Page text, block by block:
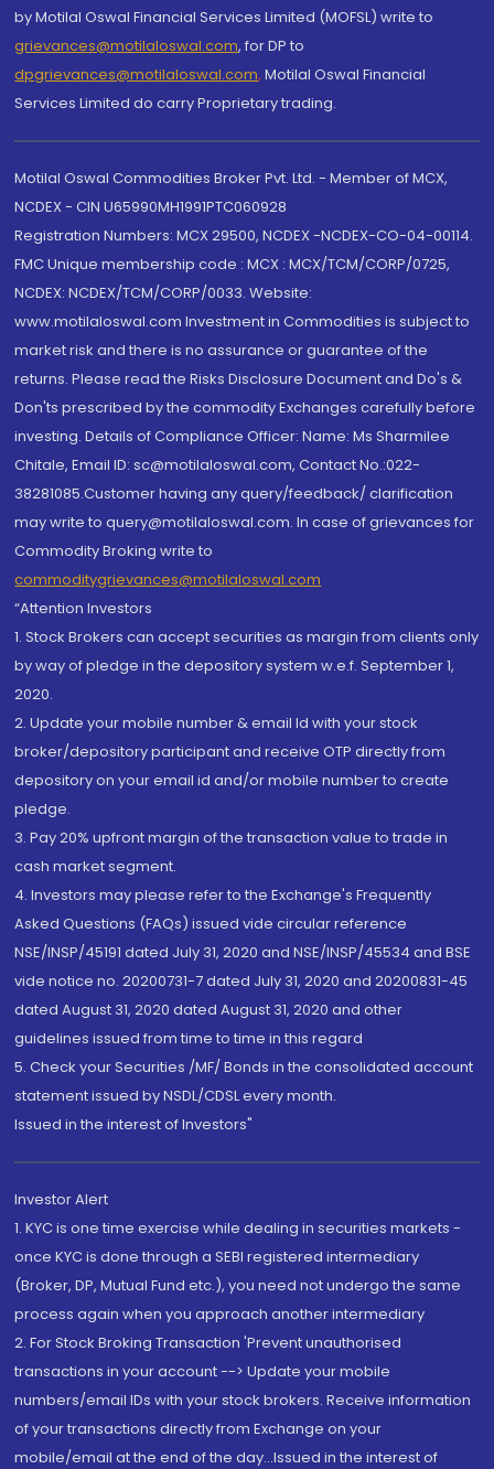
by Motilal Oswal Financial Services Limited (MOFSL) write to
grievances@motilaloswal.com, for DP to
dpgrievances@motilaloswal.com, Motilal Oswal Financial
Services Limited do carry Proprietary trading.
Motilal Oswal Commodities Broker Pvt. Ltd. - Member of MCX,
NCDEX - CIN U65990MH1991PTC060928
Registration Numbers: MCX 29500, NCDEX -NCDEX-CO-04-00114.
FMC Unique membership code : MCX : MCX/TCM/CORP/0725,
NCDEX: NCDEX/TCM/CORP/0033. Website:
www.motilaloswal.com Investment in Commodities is subject to
market risk and there is no assurance or guarantee of the
returns. Please read the Risks Disclosure Document and Do's &
Don'ts prescribed by the commodity Exchanges carefully before
investing. Details of Compliance Officer: Name: Ms Sharmilee
Chitale, Email ID: sc@motilaloswal.com, Contact No.:022-
38281085.Customer having any query/feedback/ clarification
may write to query@motilaloswal.com. In case of grievances for
Commodity Broking write to
commoditygrievances@motilaloswal.com
“Attention Investors
1. Stock Brokers can accept securities as margin from clients only
by way of pledge in the depository system w.e.f. September 1,
2020.
2. Update your mobile number & email Id with your stock
broker/depository participant and receive OTP directly from
depository on your email id and/or mobile number to create
pledge.
3. Pay 20% upfront margin of the transaction value to trade in
cash market segment.
4. Investors may please refer to the Exchange's Frequently
Asked Questions (FAQs) issued vide circular reference
NSE/INSP/45191 dated July 31, 2020 and NSE/INSP/45534 and BSE
vide notice no. 20200731-7 dated July 31, 2020 and 20200831-45
dated August 31, 2020 dated August 31, 2020 and other
guidelines issued from time to time in this regard
5. Check your Securities /MF/ Bonds in the consolidated account
statement issued by NSDL/CDSL every month.
Issued in the interest of Investors"
Investor Alert
1. KYC is one time exercise while dealing in securities markets -
once KYC is done through a SEBI registered intermediary
(Broker, DP, Mutual Fund etc.), you need not undergo the same
process again when you approach another intermediary
2. For Stock Broking Transaction 'Prevent unauthorised
transactions in your account --> Update your mobile
numbers/email IDs with your stock brokers. Receive information
of your transactions directly from Exchange on your
mobile/email at the end of the day...Issued in the interest of